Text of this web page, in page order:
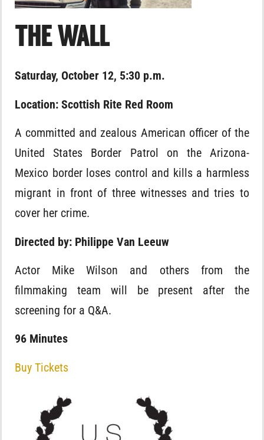
THE WALL
Saturday, October 12, 5:30 p.m.
Location: Scottish Rite Red Room
A committed and zealous American officer of the
United States Border Patrol on the Arizona-
Mexico border loses control and kills a harmless
migrant in front of three witnesses and tries to
cover her crime.
Directed by: Philippe Van Leeuw
Actor Mike Wilson and others from the
filmmaking team will be present after the
screening for a Q&A.
96 Minutes
Buy Tickets